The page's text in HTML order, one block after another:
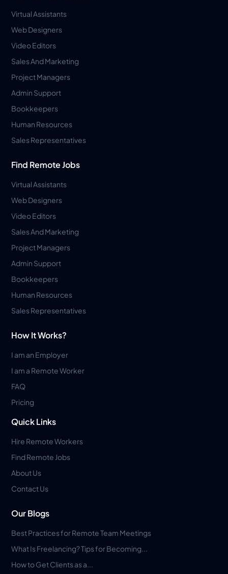
Virtual Assistants
Web Designers
Video Editors
Sales And Marketing
Project Managers
Admin Support
Bookkeepers
Human Resources
Sales Representatives
Find Remote Jobs
Virtual Assistants
Web Designers
Video Editors
Sales And Marketing
Project Managers
Admin Support
Bookkeepers
Human Resources
Sales Representatives
How It Works?
I am an Employer
I am a Remote Worker
FAQ
Pricing
Quick Links
Hire Remote Workers
Find Remote Jobs
About Us
Contact Us
Our Blogs
Best Practices for Remote Team Meetings
What Is Freelancing? Tips for Becoming...
How to Get Clients as a...